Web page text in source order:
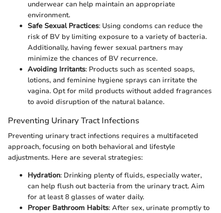
underwear can help maintain an appropriate
environment.
Safe Sexual Practices: Using condoms can reduce the
risk of BV by limiting exposure to a variety of bacteria.
Additionally, having fewer sexual partners may
minimize the chances of BV recurrence.
Avoiding Irritants: Products such as scented soaps,
lotions, and feminine hygiene sprays can irritate the
vagina. Opt for mild products without added fragrances
to avoid disruption of the natural balance.
Preventing Urinary Tract Infections
Preventing urinary tract infections requires a multifaceted
approach, focusing on both behavioral and lifestyle
adjustments. Here are several strategies:
Hydration: Drinking plenty of fluids, especially water,
can help flush out bacteria from the urinary tract. Aim
for at least 8 glasses of water daily.
Proper Bathroom Habits: After sex, urinate promptly to